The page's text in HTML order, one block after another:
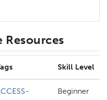
Resources
Skill Level
Beginner